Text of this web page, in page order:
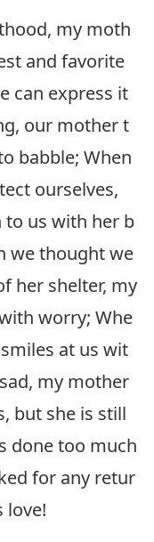
my moth
and favorite
can express it
our mother t
babble; When
ourselves,
us with her b
we thought we
her shelter, my
worry; Whe
at us wit
my mother
but she is still
done too much
for any retur
love!